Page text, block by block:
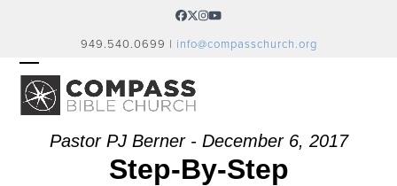
Facebook
Twitter
Instagram
YouTube
949.540.0699 | info@compasschurch.org
OPEN
MOBILE
MENU
CLOSE
MOBILE
MENU
Pastor PJ Berner - December 6, 2017
Step-By-Step